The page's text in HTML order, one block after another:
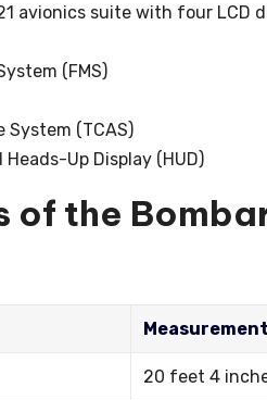
avionics suite with four LCD
(FMS)
System (TCAS)
Up Display (HUD)
the
Measurement
20 feet 4